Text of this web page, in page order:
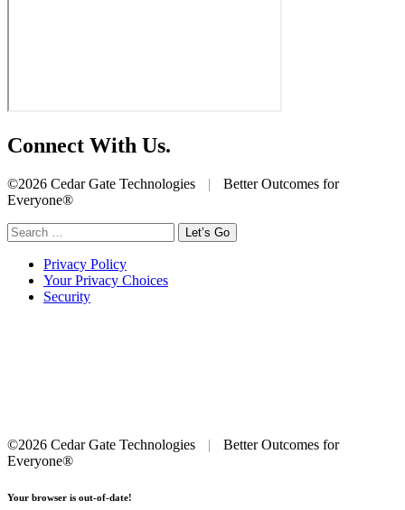
Connect With Us.
©2026 Cedar Gate Technologies |
Better Outcomes for
Everyone®
Search
for:
Privacy Policy
Your Privacy Choices
Security
©2026 Cedar Gate Technologies |
Better Outcomes for
Everyone®
Your browser is out-of-date!